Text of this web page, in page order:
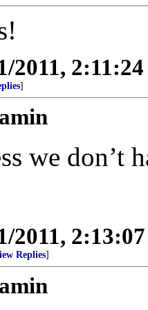
2011,
]
we don’t
2011,
Replies]